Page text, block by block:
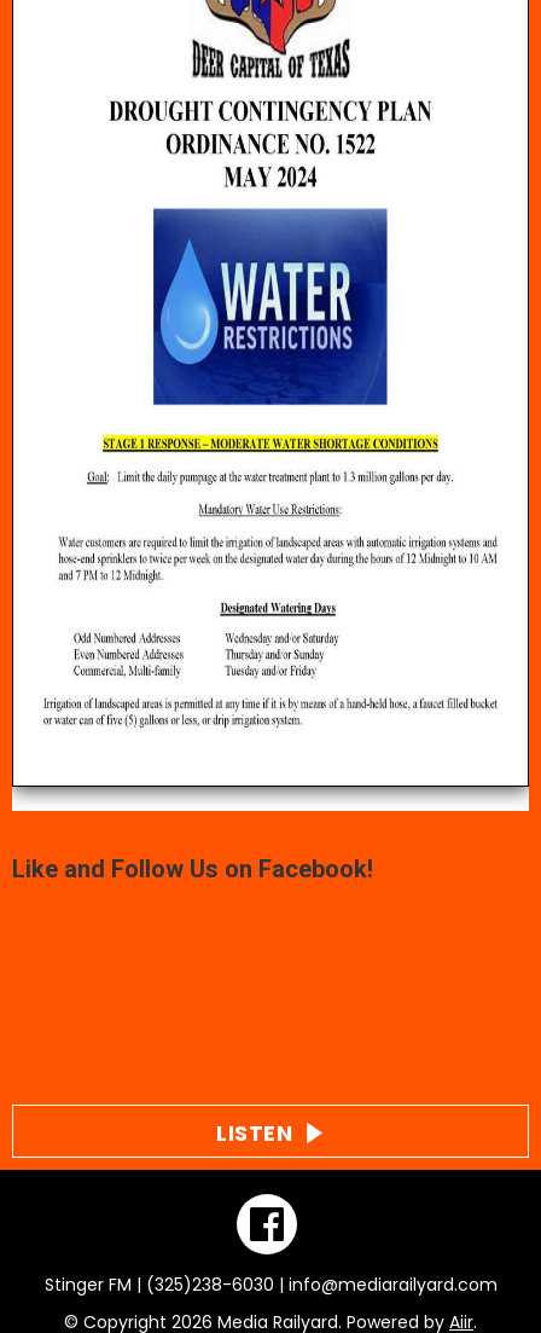
Like and Follow Us on Facebook!
LISTEN
Stinger FM | (325)238-6030 | info@mediarailyard.com
© Copyright 2026 Media Railyard. Powered by Aiir.